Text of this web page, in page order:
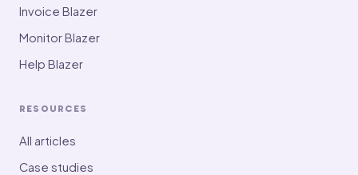
Invoice Blazer
Monitor Blazer
Help Blazer
RESOURCES
All articles
Case studies